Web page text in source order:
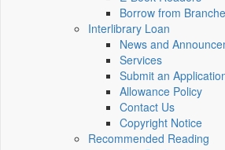
Borrow from
Interlibrary Loan
News and
Services
Submit an
Allowance Policy
Contact Us
Copyright Notice
Recommended Reading